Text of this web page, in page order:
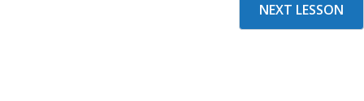
NEXT LESSON